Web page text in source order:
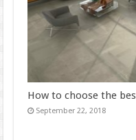
How to choose the
September 22, 2018